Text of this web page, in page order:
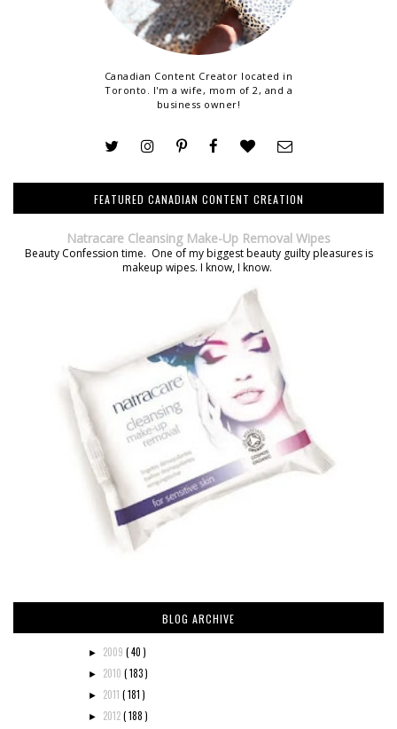
Canadian Content Creator located in
Toronto. I'm a wife, mom of 2, and a
business owner!
FEATURED CANADIAN CONTENT CREATION
Natracare Cleansing Make-Up Removal Wipes
Beauty Confession time. One of my biggest beauty guilty pleasures is
makeup wipes. I know, I know.
BLOG ARCHIVE
► 2009 ( 40 )
► 2010 ( 183 )
► 2011 ( 181 )
► 2012( 188 )